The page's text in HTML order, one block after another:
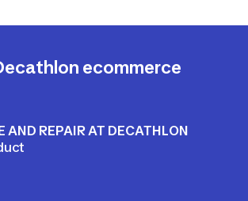
ecommerce
AND REPAIR AT DECATHLON